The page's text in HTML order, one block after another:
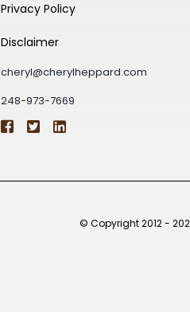
Privacy Policy
Disclaimer
cheryl@cherylheppard.com
248-973-7669
© Copyright 2012 -